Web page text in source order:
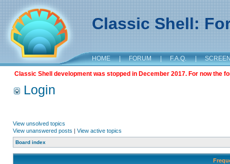
Classic Shell:
HOME | FORUM | F.A.Q. |
Classic Shell development was stopped in December 2017. For now the
Login
View unsolved topics
View unanswered posts | View active topics
Board index